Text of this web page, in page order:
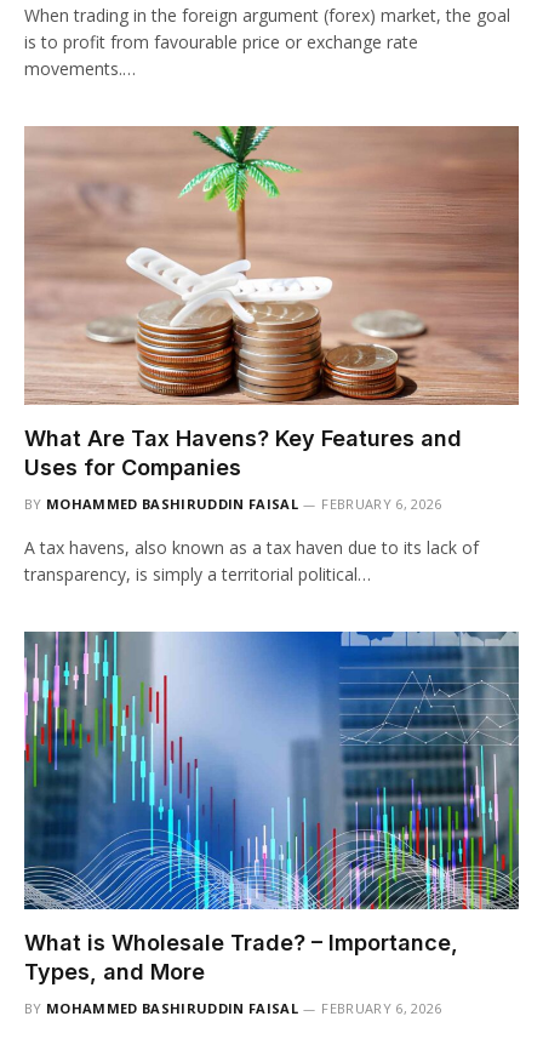
When trading in the foreign argument (forex) market, the goal
is to profit from favourable price or exchange rate
movements.…
What Are Tax Havens? Key Features and
Uses for Companies
BY MOHAMMED BASHIRUDDIN FAISAL FEBRUARY 6, 2026
A tax havens, also known as a tax haven due to its lack of
transparency, is simply a territorial political…
What is Wholesale Trade? – Importance,
Types, and More
BY MOHAMMED BASHIRUDDIN FAISAL FEBRUARY 6, 2026